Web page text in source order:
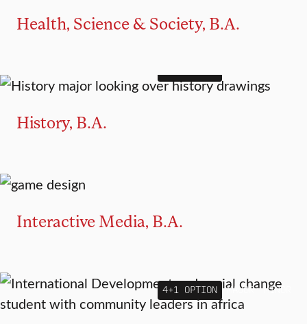
Health, Science & Society, B.A.
History, B.A.
Interactive Media, B.A.
4+1 OPTION MAJOR MINOR